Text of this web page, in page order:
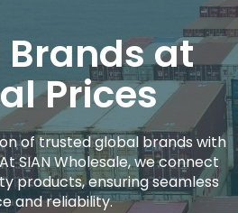
Brands at
Prices
of trusted global brands with
SIAN Wholesale, we connect
products, ensuring seamless
and reliability.